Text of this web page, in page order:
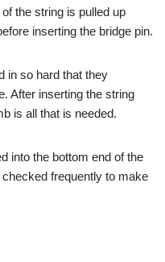
the string is pulled up
inserting the bridge pin.
in so hard that they
After inserting the string
is all that is needed.
into the bottom end of the
frequently to make